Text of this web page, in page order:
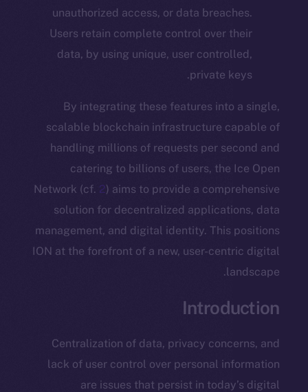
unauthorized access, or data
Users retain complete control over
data, by using unique, user
By integrating these features
scalable blockchain infrastructure
handling millions of requests per
catering to billions of users, the
Network (cf.2) aims to provide a
solution for decentralized
management, and digital identity.
ION at the forefront of a new, user-
Centralization of data, privacy
lack of user control over personal
are issues that persist in